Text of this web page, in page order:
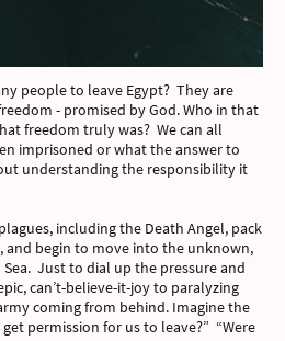
people to leave Egypt? They are
- promised by God. Who in that
freedom truly was? We can all
imprisoned or what the answer to
understanding the responsibility it
including the Death Angel, pack
and begin to move into the unknown,
Just to dial up the pressure and
can’t-believe-it-joy to paralyzing
coming from behind. Imagine the
permission for us to leave?” “Were